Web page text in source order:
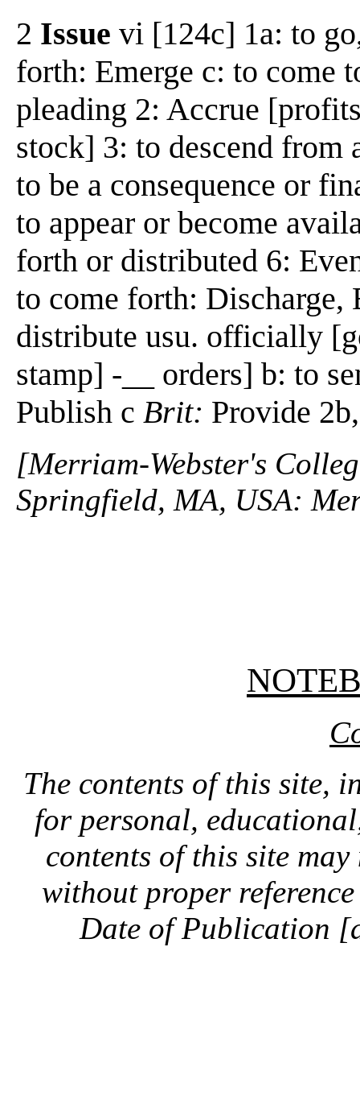
2 Issue vi [124c] 1a: to
forth: Emerge c: to come
pleading 2: Accrue
stock] 3: to descend from
to be a consequence or
to appear or become
forth or distributed 6:
to come forth:
distribute usu. officially
stamp] -__ orders] b: to
Publish c Brit: Provide
[Merriam-Webster's
Springfield, MA, USA:
The contents of this site,
for personal,
contents of this site
without proper
Date of Publication